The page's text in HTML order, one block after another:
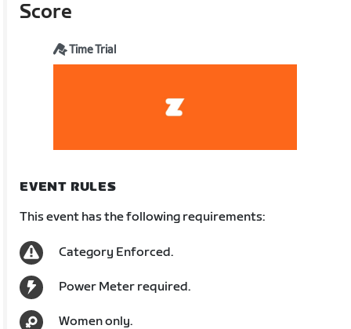
Score
Time Trial
EVENT RULES
This event has the following requirements:
Category Enforced.
Power Meter required.
Women only.